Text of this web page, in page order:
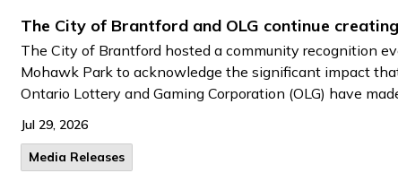
The City of Brantford and OLG continue
The City of Brantford hosted a community recognition
Mohawk Park to acknowledge the significant impact
Ontario Lottery and Gaming Corporation (OLG) have
Jul 29, 2026
Media Releases